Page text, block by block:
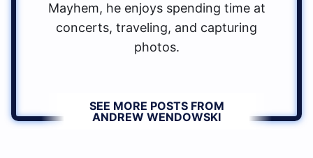
Mayhem, he enjoys spending time at
concerts, traveling, and capturing
photos.
SEE MORE POSTS FROM
ANDREW WENDOWSKI